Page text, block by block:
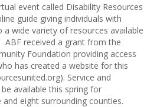
event called Disability Resources
guide giving individuals with
a wide variety of resources available
received a grant from the
Foundation providing access
has created a website for this
Service and
available this spring for
eight surrounding counties.